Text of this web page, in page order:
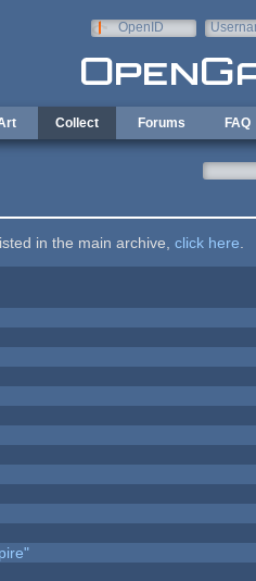
OpenID
Collect Forums FAQ
in the main archive, click here